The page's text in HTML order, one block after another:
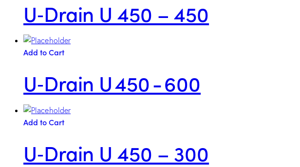
U‑Drain U 450 – 450
Add to Cart
U‑Drain U 450 - 600
Add to Cart
U‑Drain U 450 – 300